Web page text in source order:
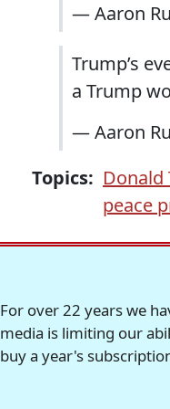
— Aaron
Trump’s
a Trump
— Aaron
Topics: Donald
peace
For over 22 years we
media is limiting our
buy a year's